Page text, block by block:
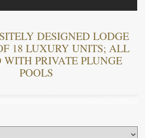
DESIGNED LODGE
18 LUXURY UNITS; ALL
WITH PRIVATE PLUNGE
POOLS